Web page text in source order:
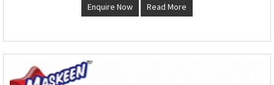
Enquire Now Read More